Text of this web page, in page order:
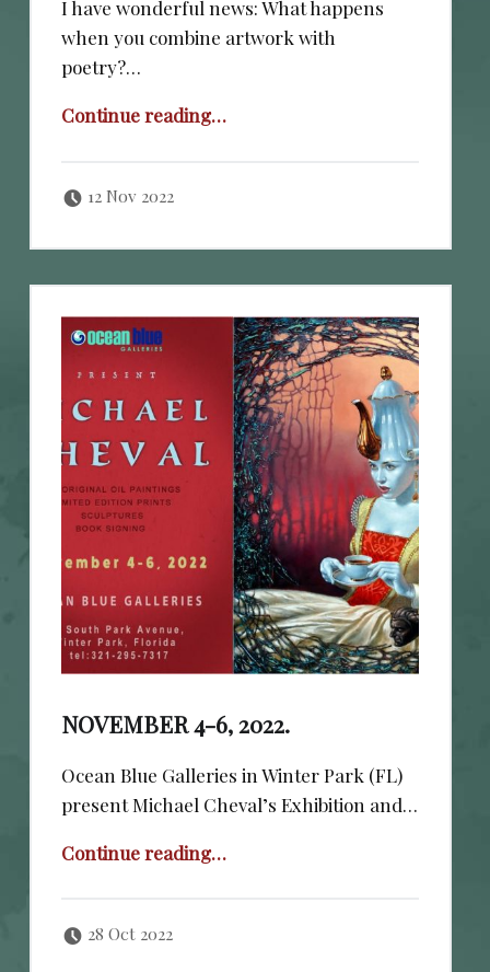
I have wonderful news: What happens
when you combine artwork with
poetry?…
Continue reading…
12 Nov 2022
NOVEMBER 4-6, 2022.
Ocean Blue Galleries in Winter Park (FL)
present Michael Cheval’s Exhibition and…
Continue reading…
28 Oct 2022